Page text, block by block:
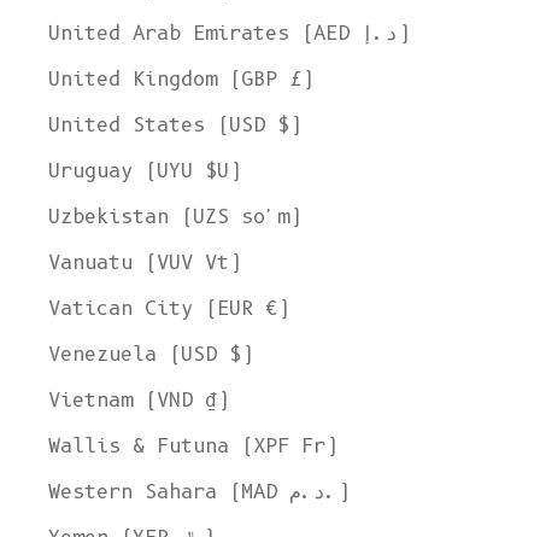
United Arab Emirates (AED د.إ)
United Kingdom (GBP £)
United States (USD $)
Uruguay (UYU $U)
Uzbekistan (UZS so'm)
Vanuatu (VUV Vt)
Vatican City (EUR €)
Venezuela (USD $)
Vietnam (VND ₫)
Wallis & Futuna (XPF Fr)
Western Sahara (MAD د.م.)